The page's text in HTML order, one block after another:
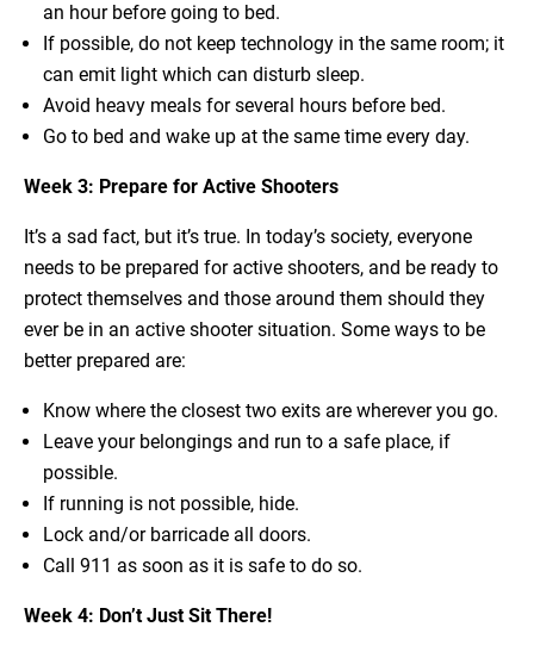
an hour before going to bed.
If possible, do not keep technology in the same room; it
can emit light which can disturb sleep.
Avoid heavy meals for several hours before bed.
Go to bed and wake up at the same time every day.
Week 3: Prepare for Active Shooters
It’s a sad fact, but it’s true. In today’s society, everyone
needs to be prepared for active shooters, and be ready to
protect themselves and those around them should they
ever be in an active shooter situation. Some ways to be
better prepared are:
Know where the closest two exits are wherever you go.
Leave your belongings and run to a safe place, if
possible.
If running is not possible, hide.
Lock and/or barricade all doors.
Call 911 as soon as it is safe to do so.
Week 4: Don’t Just Sit There!